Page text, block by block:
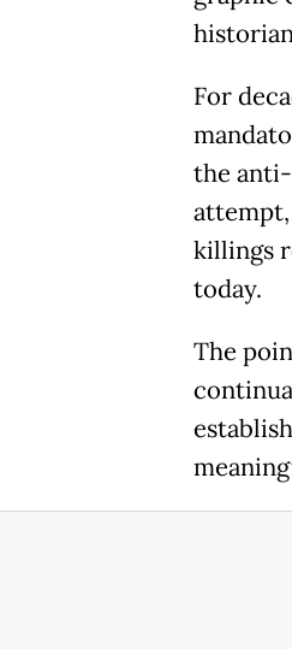
For
the
killings
today.
The